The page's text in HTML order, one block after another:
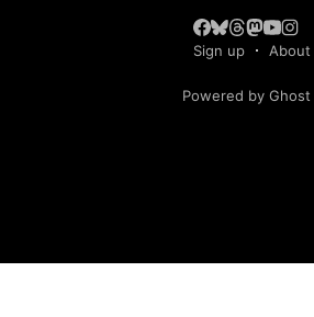
Sign up About
Powered by Ghost